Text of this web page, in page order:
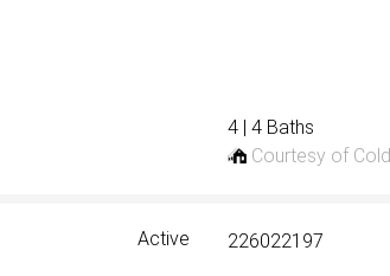
4 | 4 Baths
Courtesy of
Active 226022197